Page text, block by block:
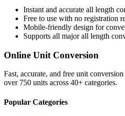
Instant and accurate all length
Free to use with no registration
Mobile-friendly design for
Supports all majorall length
Online Unit Conversion
Fast, accurate, and free unit
over 750 units across 40+ categories.
Popular Categories